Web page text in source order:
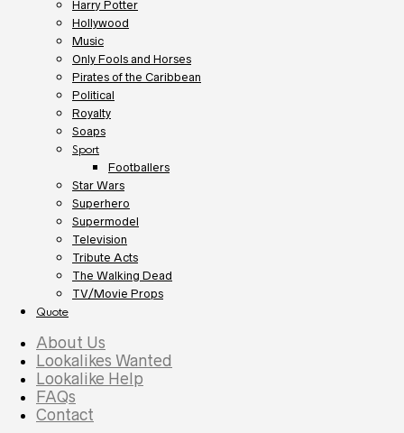
Harry Potter
Hollywood
Music
Only Fools and Horses
Pirates of the Caribbean
Political
Royalty
Soaps
Sport
Footballers
Star Wars
Superhero
Supermodel
Television
Tribute Acts
The Walking Dead
TV/Movie Props
Quote
About Us
Lookalikes Wanted
Lookalike Help
FAQs
Contact